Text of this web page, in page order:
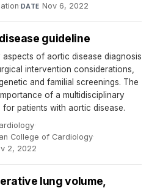
·DATE Nov 6, 2022
guideline
of aortic disease diagnosis
intervention considerations,
and familial screenings. The
of a multidisciplinary
patients with aortic disease.
·
College of Cardiology·
2, 2022
lung volume,